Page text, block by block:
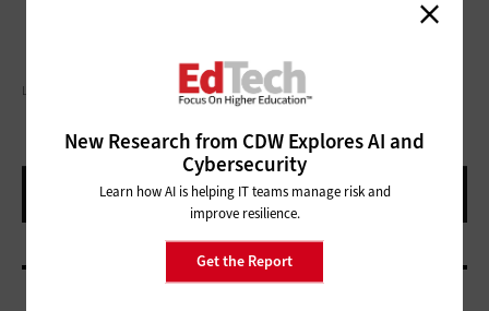
New Research from CDW Explores AI and
Cybersecurity
Learn how AI is helping IT teams manage risk and
improve resilience.
Get the Report
LAURENCE DUTTON/GETTY IMAGES